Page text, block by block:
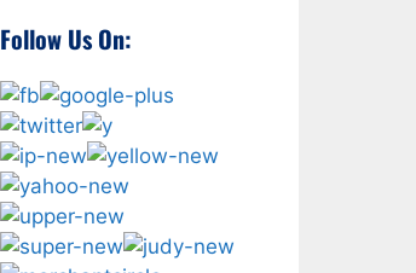
Follow Us On: